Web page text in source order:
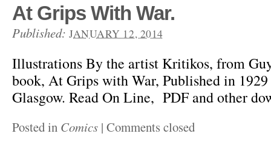
At Grips With War.
Published: JANUARY 12, 2014
Illustrations By the artist Kritikos, from
book, At Grips with War, Published in
Glasgow. Read On Line, PDF and other
Posted in Comics | Comments closed